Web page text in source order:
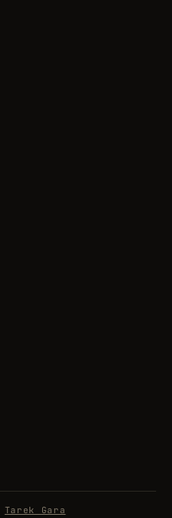
Tarek Gara